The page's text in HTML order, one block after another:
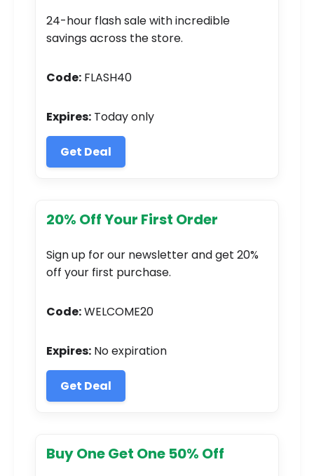
24-hour flash sale with incredible
savings across the store.
Code: FLASH40
Expires: Today only
Get Deal
20% Off Your First Order
Sign up for our newsletter and get 20%
off your first purchase.
Code:WELCOME20
Expires: No expiration
Get Deal
Buy One Get One 50% Off